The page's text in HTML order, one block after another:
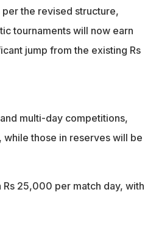
the revised structure,
tournaments will now earn
jump from the existing Rs
multi-day competitions,
those in reserves will be
25,000 per match day, with